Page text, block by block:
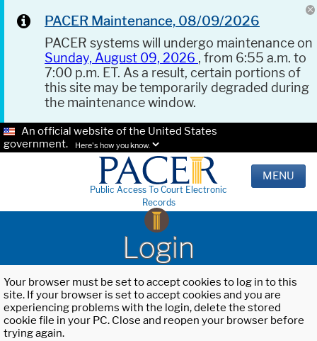
PACER Maintenance, 08/09/2026
PACER systems will undergo maintenance on
Sunday, August 09, 2026 , from 6:55 a.m. to
7:00 p.m. ET. As a result, certain portions of
this site may be temporarily degraded during
the maintenance window.
An official website of the United States
government.
Here's how you know.
Public Access To Court Electronic
Records
MENU
Login
Your browser must be set to accept cookies to log in to this
site. If your browser is set to accept cookies and you are
experiencing problems with the login, delete the stored
cookie file in your PC. Close and reopen your browser before
trying again.